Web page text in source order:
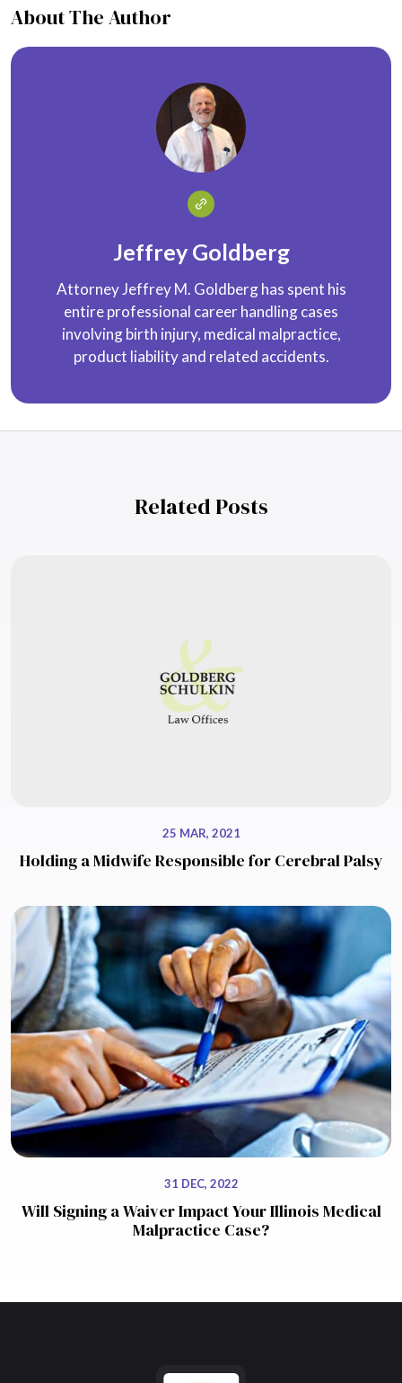
About The Author
Jeffrey Goldberg
Attorney Jeffrey M. Goldberg has spent his
entire professional career handling cases
involving birth injury, medical malpractice,
product liability and related accidents.
Related Posts
25 MAR, 2021
Holding a Midwife Responsible for Cerebral Palsy
31 DEC, 2022
Will Signing a Waiver Impact Your Illinois Medical
Malpractice Case?